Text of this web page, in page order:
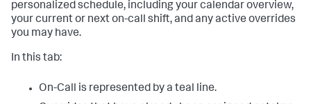
personalized schedule, including your calendar overview,
your current or next on-call shift, and any active overrides
you may have.
In this tab:
On-Call is represented by a teal line.